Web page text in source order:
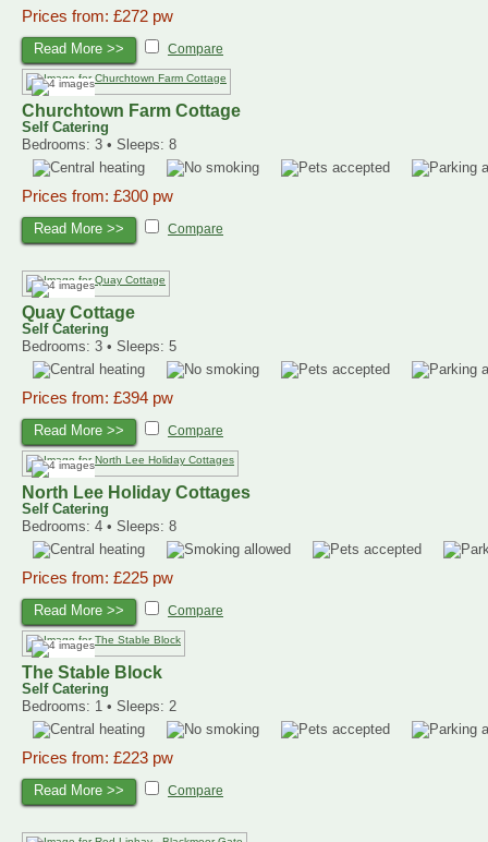
Prices from: £272 pw
Read More >> Compare
Churchtown Farm Cottage
Self Catering
Bedrooms: 3 • Sleeps: 8
Prices from: £300 pw
Read More >> Compare
Quay Cottage
Self Catering
Bedrooms: 3 • Sleeps: 5
Prices from: £394 pw
Read More >> Compare
North Lee Holiday Cottages
Self Catering
Bedrooms: 4 • Sleeps: 8
Prices from: £225 pw
Read More >> Compare
The Stable Block
Self Catering
Bedrooms: 1 • Sleeps: 2
Prices from: £223 pw
Read More >> Compare